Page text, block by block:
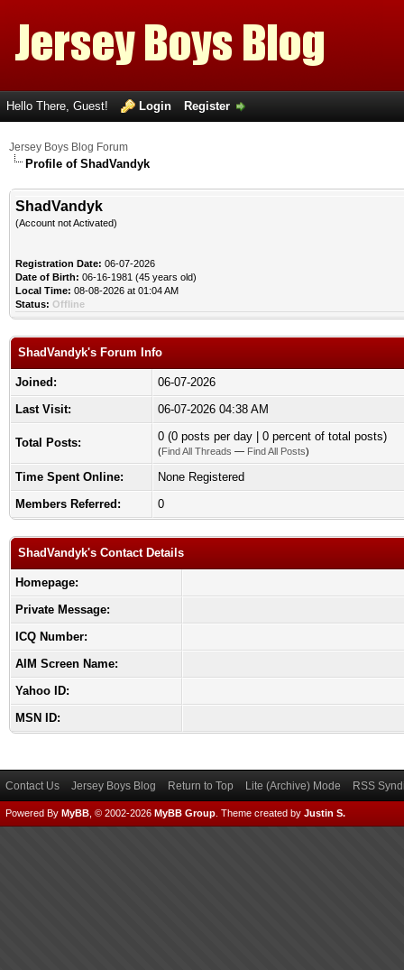
Hello There, Guest! Login Register
Jersey Boys Blog Forum
Profile of ShadVandyk
ShadVandyk
(Account not Activated)
Registration Date: 06-07-2026
Date of Birth: 06-16-1981 (45 years old)
Local Time: 08-08-2026 at 01:04 AM
Status: Offline
ShadVandyk's Forum Info
Joined:
06-07-2026
Last Visit:
06-07-2026 04:38 AM
Total Posts: 0 (0 posts per day | 0 percent of total posts)
(Find All Threads — Find All Posts)
Time Spent Online:
None Registered
Members Referred:
0
ShadVandyk's Contact Details
Homepage:
Private Message:
ICQ Number:
AIM Screen Name:
Yahoo ID:
MSN ID:
Contact Us Jersey Boys Blog Return to Top Lite (Archive) Mode RSS
Powered By MyBB , © 2002-2026 MyBB Group Theme created by Justin S.